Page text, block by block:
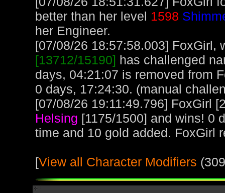
better than her level 1598
her Engineer.
[07/08/26 18:57:58.003] FoxGirl,
[13712/15190] has challenged
days, 04:21:07 is removed from
0 days, 17:24:30. (manual
[07/08/26 19:11:49.796] FoxGirl
Helsing [1175/1500] and wins! 0
time and 10 gold added. FoxGirl
[View all Character Modifiers